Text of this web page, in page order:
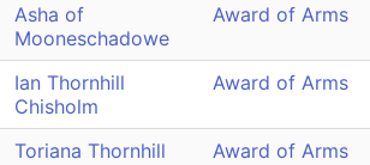
Asha of
Mooneschadowe
Award of Arms
Ian Thornhill
Chisholm
Award of Arms
Toriana Thornhill
Award of Arms